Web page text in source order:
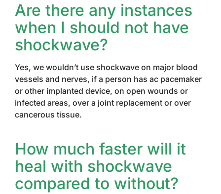
Are there any instances
when I should not have
shockwave?
Yes, we wouldn’t use shockwave on major blood
vessels and nerves, if a person has ac pacemaker
or other implanted device, on open wounds or
infected areas, over a joint replacement or over
cancerous tissue.
How much faster will it
heal with shockwave
compared to without?